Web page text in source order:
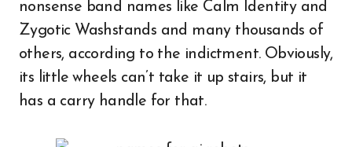
nonsense band names like Calm Identity and
Zygotic Washstands and many thousands of
others, according to the indictment. Obviously,
its little wheels can’t take it up stairs, but it
has a carry handle for that.